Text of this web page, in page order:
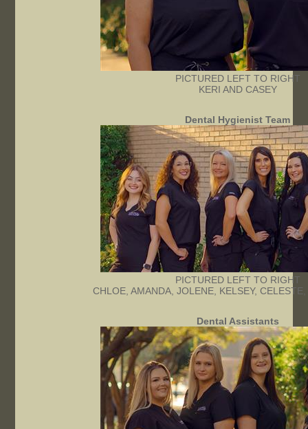
PICTURED LEFT TO RIGHT
KERI AND CASEY
Dental Hygienist Team
PICTURED LEFT TO RIGHT
CHLOE, AMANDA, JOLENE, KELSEY,
Dental Assistants